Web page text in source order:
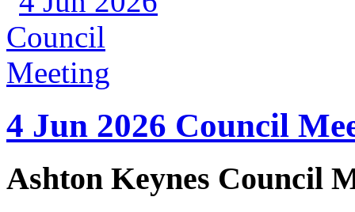
4 Jun 2026 Council
Ashton Keynes Council